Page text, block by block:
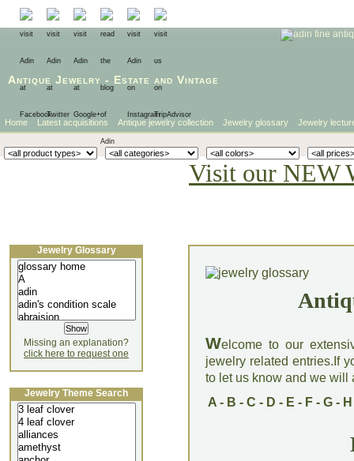
Antique Jewelry - Estate and Vintage
Home Latest acquisitions Antique jewelry collection Jewelry glossary Jewelry
Visit our NEW
Welcome to our
jewelry related entries.If
to let us know and we will
A- B - C - D - E - F- G- H
Jewelry Glossary
Missing an explanation?
click here to request one
Jewelry Theme Search